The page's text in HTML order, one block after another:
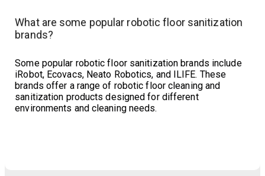
What are some popular robotic floor sanitization
brands?
Some popular robotic floor sanitization brands include
iRobot, Ecovacs, Neato Robotics, and ILIFE. These
brands offer a range of robotic floor cleaning and
sanitization products designed for different
environments and cleaning needs.